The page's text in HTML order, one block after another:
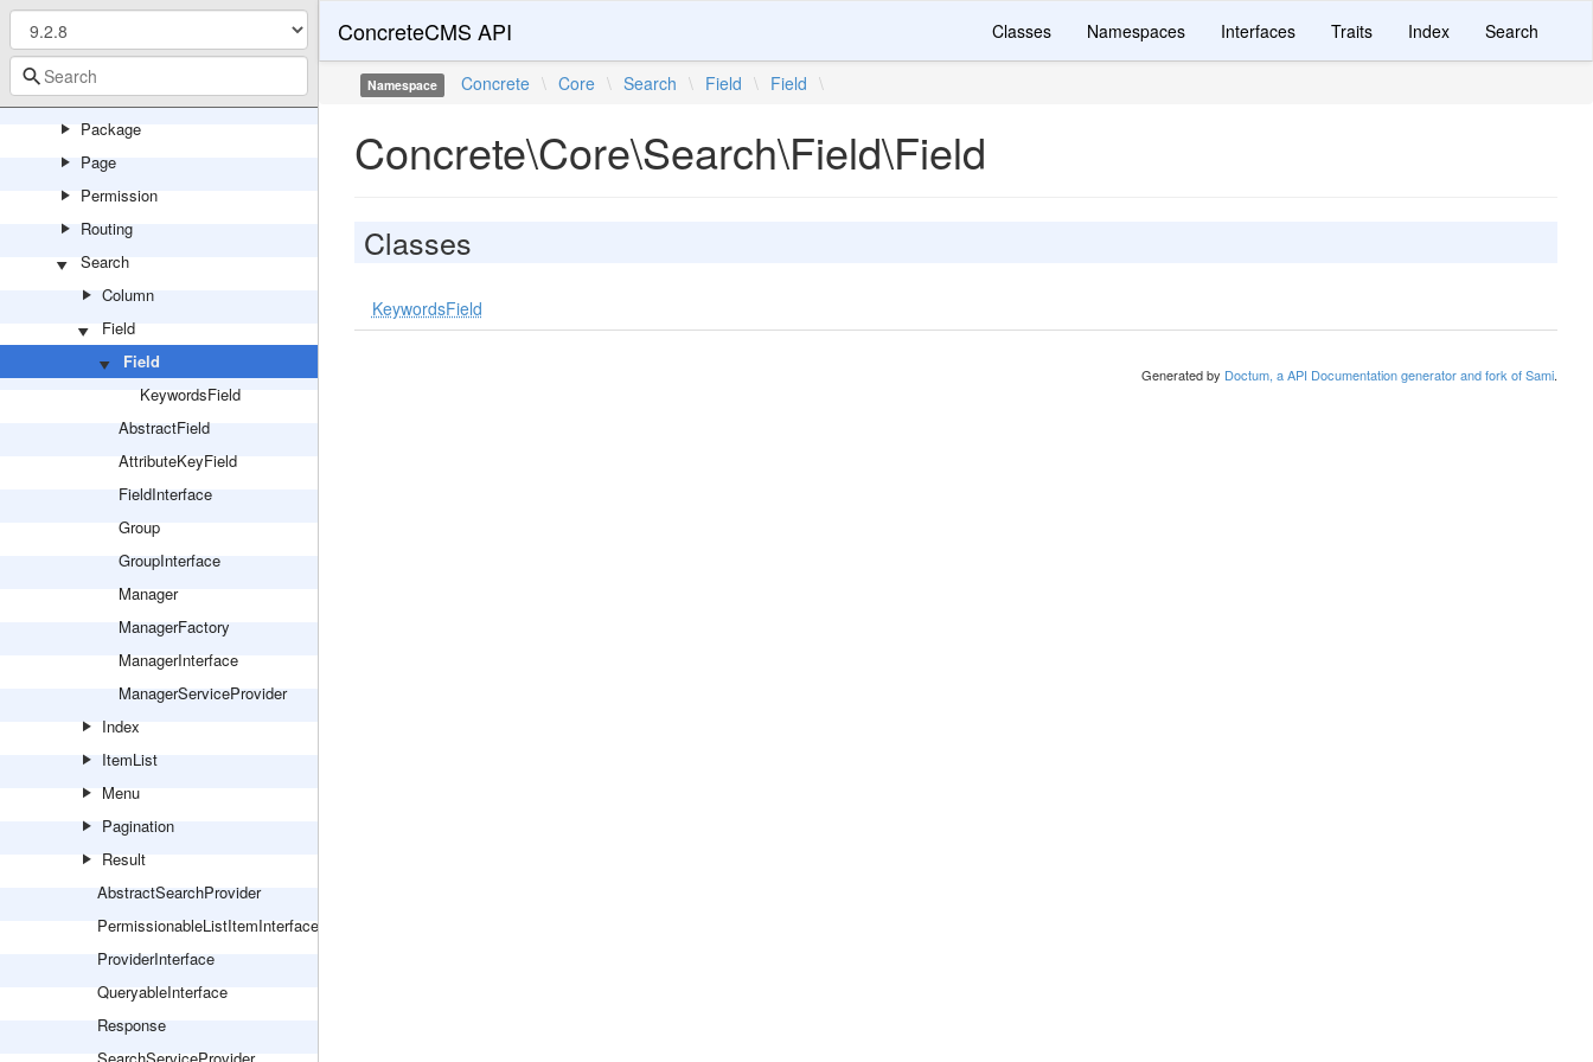
Multilingual
Notification
Package
Page
Permission
Routing
Search
Column
Field
Field
KeywordsField
AbstractField
AttributeKeyField
FieldInterface
Group
GroupInterface
Manager
ManagerFactory
ManagerInterface
ManagerServiceProvider
Index
ItemList
Menu
Pagination
Result
AbstractSearchProvider
PermissionableListItemInterface
ProviderInterface
QueryableInterface
Response
ConcreteCMS API Classes Namespaces Interfaces Traits Index Search
Namespace Concrete \ Core \ Search \ Field \ Field \
Concrete\Core\Search\Field\Field
Classes
KeywordsField
Generated by Doctum, a API Documentation generator and fork of Sami.